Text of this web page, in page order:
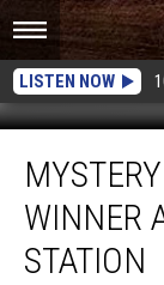
LISTEN NOW
Million-
Dollar
Winner
Missouri
WINNER
STATION